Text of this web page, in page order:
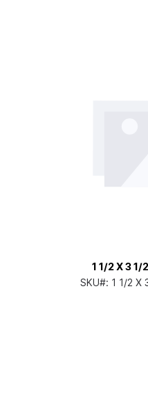
1 1/2 X 3 1/
SKU#: 1 1/2 X